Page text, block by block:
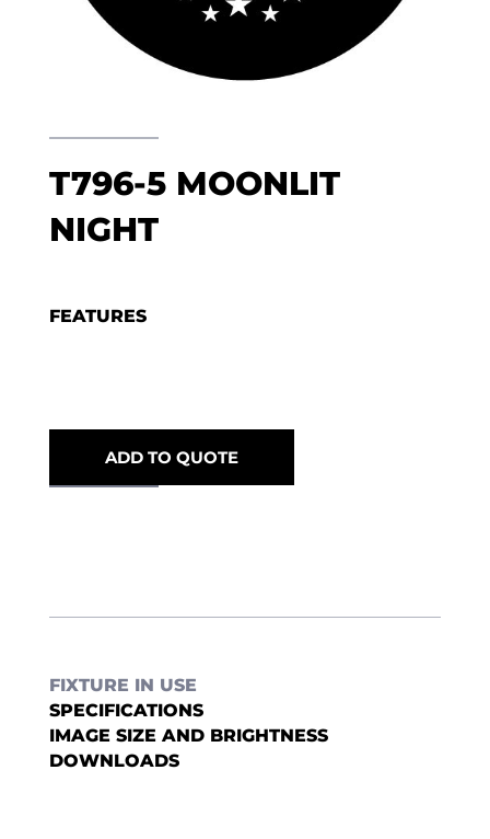
T796-5 MOONLIT
NIGHT
FEATURES
ADD TO QUOTE
FIXTURE IN USE
SPECIFICATIONS
IMAGE SIZE AND BRIGHTNESS
DOWNLOADS